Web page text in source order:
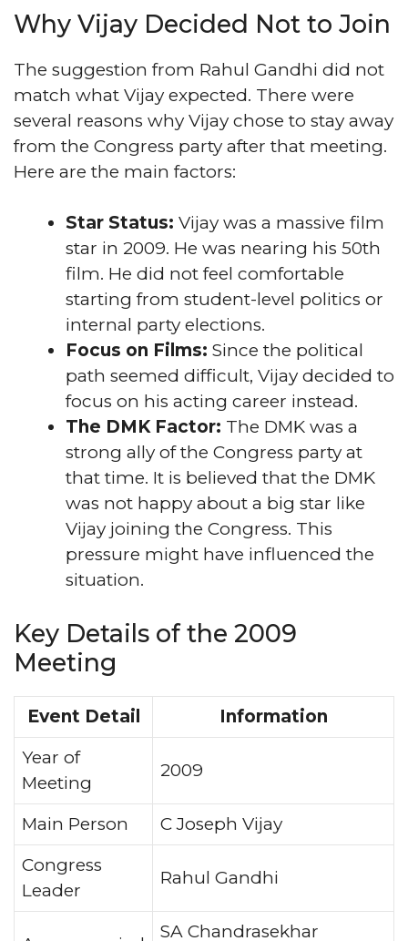
Why Vijay Decided Not to Join
The suggestion from Rahul Gandhi did not
match what Vijay expected. There were
several reasons why Vijay chose to stay away
from the Congress party after that meeting.
Here are the main factors:
Star Status: Vijay was a massive film
star in 2009. He was nearing his 50th
film. He did not feel comfortable
starting from student-level politics or
internal party elections.
Focus on Films: Since the political
path seemed difficult, Vijay decided to
focus on his acting career instead.
The DMK Factor: The DMK was a
strong ally of the Congress party at
that time. It is believed that the DMK
was not happy about a big star like
Vijay joining the Congress. This
pressure might have influenced the
situation.
Key Details of the 2009
Meeting
Event Detail
Information
Year of
Meeting
2009
Main Person
C Joseph Vijay
Congress
Leader
Rahul Gandhi
SA Chandrasekhar